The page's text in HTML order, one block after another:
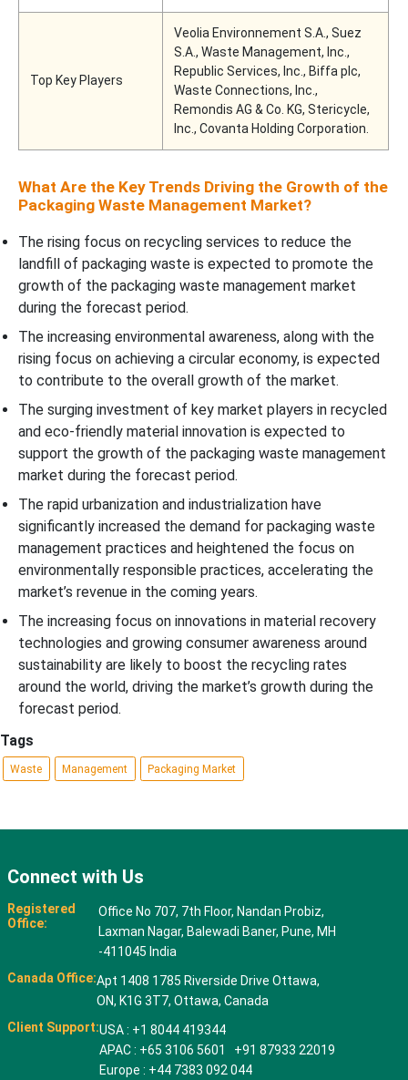
Top Key Players
Veolia Environnement S.A., Suez
S.A., Waste Management, Inc.,
Republic Services, Inc., Biffa plc,
Waste Connections, Inc.,
Remondis AG & Co. KG, Stericycle,
Inc., Covanta Holding Corporation.
What Are the Key Trends Driving the Growth of the
Packaging Waste Management Market?
The rising focus on recycling services to reduce the
landfill of packaging waste is expected to promote the
growth of the packaging waste management market
during the forecast period.
The increasing environmental awareness, along with the
rising focus on achieving a circular economy, is expected
to contribute to the overall growth of the market.
The surging investment of key market players in recycled
and eco-friendly material innovation is expected to
support the growth of the packaging waste management
market during the forecast period.
The rapid urbanization and industrialization have
significantly increased the demand for packaging waste
management practices and heightened the focus on
environmentally responsible practices, accelerating the
market’s revenue in the coming years.
The increasing focus on innovations in material recovery
technologies and growing consumer awareness around
sustainability are likely to boost the recycling rates
around the world, driving the market’s growth during the
forecast period.
Tags
Waste Management Packaging Market
Connect with Us
Registered
Office:
Office No 707, 7th Floor, Nandan Probiz,
Laxman Nagar, Balewadi Baner, Pune, MH
-411045 India
Canada Office:Apt 1408 1785 Riverside Drive Ottawa,
ON, K1G 3T7, Ottawa, Canada
Client Support:USA : +1 8044 419344
APAC : +65 3106 5601 +91 87933 22019
Europe : +44 7383 092 044